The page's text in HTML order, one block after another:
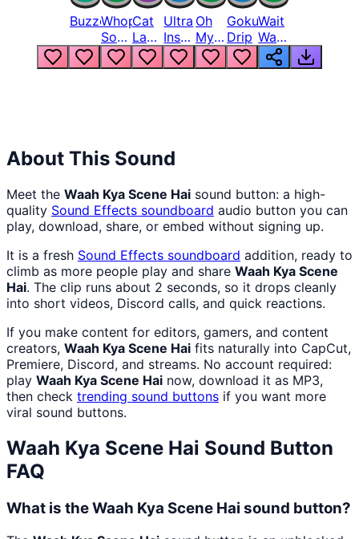
BuzzerWhopper
Song
But
Louder
Cat
Laugh
Meme
1
Ultra
Instinct
6
Oh
My
God
Bro
Goku
Drip
Wait
Wait
Wait
What
About This Sound
Meet the Waah Kya Scene Hai sound button: a high-
quality Sound Effects soundboard audio button you can
play, download, share, or embed without signing up.
It is a fresh Sound Effects soundboard addition, ready to
climb as more people play and share Waah Kya Scene
Hai. The clip runs about 2 seconds, so it drops cleanly
into short videos, Discord calls, and quick reactions.
If you make content for editors, gamers, and content
creators, Waah Kya Scene Hai fits naturally into CapCut,
Premiere, Discord, and streams. No account required:
play Waah Kya Scene Hai now, download it as MP3,
then check trending sound buttons if you want more
viral sound buttons.
Waah Kya Scene Hai Sound Button
FAQ
What is the Waah Kya Scene Hai sound button?